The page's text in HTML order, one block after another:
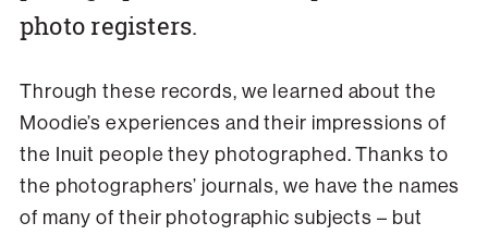
photo registers.
Through these records, we learned about the
Moodie’s experiences and their impressions of
the Inuit people they photographed. Thanks to
the photographers’ journals, we have the names
of many of their photographic subjects – but